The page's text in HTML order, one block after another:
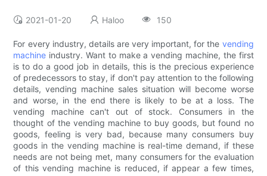
2021-01-20 Haloo 150
For every industry, details are very important, for the vending
machine industry. Want to make a vending machine, the first
is to do a good job in details, this is the precious experience
of predecessors to stay, if don't pay attention to the following
details, vending machine sales situation will become worse
and worse, in the end there is likely to be at a loss. The
vending machine can't out of stock. Consumers in the
thought of the vending machine to buy goods, but found no
goods, feeling is very bad, because many consumers buy
goods in the vending machine is real-time demand, if these
needs are not being met, many consumers for the evaluation
of this vending machine is reduced, if appear a few times,